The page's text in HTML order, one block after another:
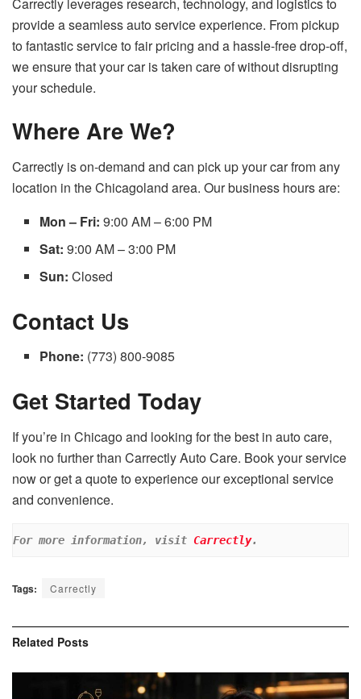
provide a seamless auto service experience. From pickup
to fantastic service to fair pricing and a hassle-free drop-off,
we ensure that your car is taken care of without disrupting
your schedule.
Where Are We?
Carrectly is on-demand and can pick up your car from any
location in the Chicagoland area. Our business hours are:
Mon – Fri: 9:00 AM – 6:00 PM
Sat: 9:00 AM – 3:00 PM
Sun: Closed
Contact Us
Phone: (773) 800-9085
Get Started Today
If you’re in Chicago and looking for the best in auto care,
look no further than Carrectly Auto Care. Book your service
now or get a quote to experience our exceptional service
and convenience.
For more information, visit Carrectly.
Tags: Carrectly
Related Posts